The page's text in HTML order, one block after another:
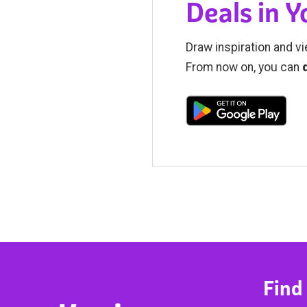
Deals in
Draw inspiration and
From now on, you can